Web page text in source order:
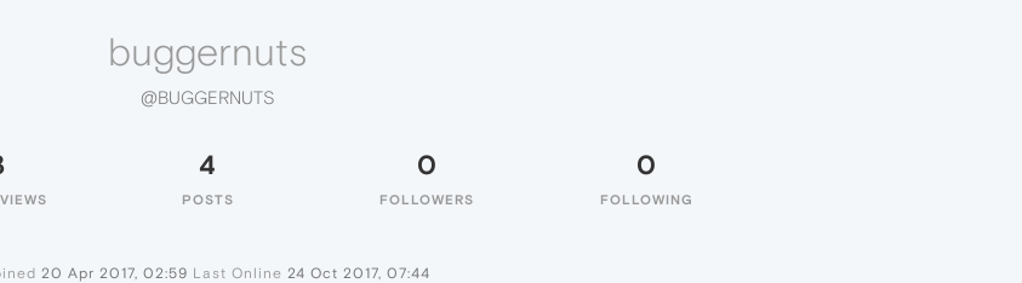
buggernuts
@BUGGERNUTS
4
POSTS
0
FOLLOWERS
0
FOLLOWING
20 Apr 2017, 02:59 Last Online 24 Oct 2017, 07:44